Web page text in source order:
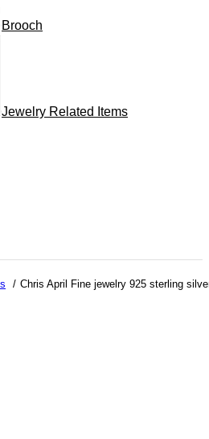
Brooch
Jewelry Related Items
Chris April Fine jewelry 925 sterling